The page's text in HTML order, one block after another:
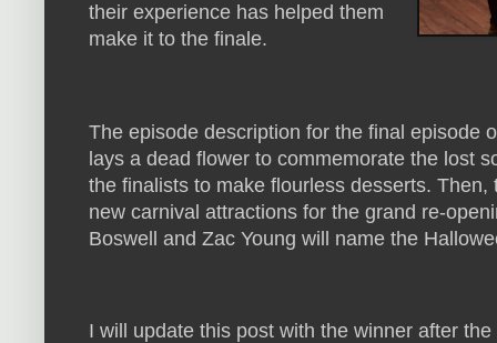
their experience has helped them
make it to the finale.
The episode description for the final episode
lays a dead flower to commemorate the lost
the finalists to make flourless desserts.
new carnival attractions for the grand re-
Boswell and Zac Young will name the
I will update this post with the winner after